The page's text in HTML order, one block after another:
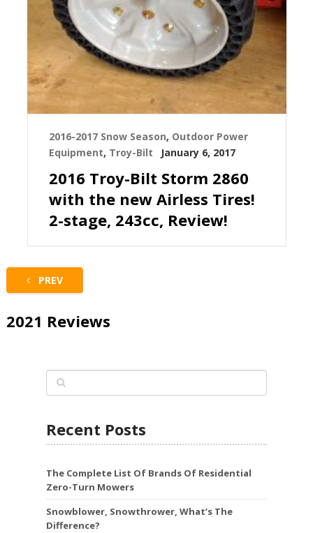
2016-2017 Snow Season, Outdoor Power
Equipment, Troy-Bilt January 6, 2017
2016 Troy-Bilt Storm 2860
with the new Airless Tires!
2-stage, 243cc, Review!
PREV
2021 Reviews
Recent Posts
The Complete List Of Brands Of Residential
Zero-Turn Mowers
Snowblower, Snowthrower, What’s The
Difference?